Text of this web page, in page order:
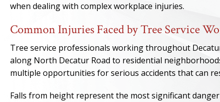
when dealing with complex workplace injuries.
Common Injuries Faced by Tree Service
Tree service professionals working throughout
along North Decatur Road to residential
multiple opportunities for serious accidents that can
Falls from height represent the most significant